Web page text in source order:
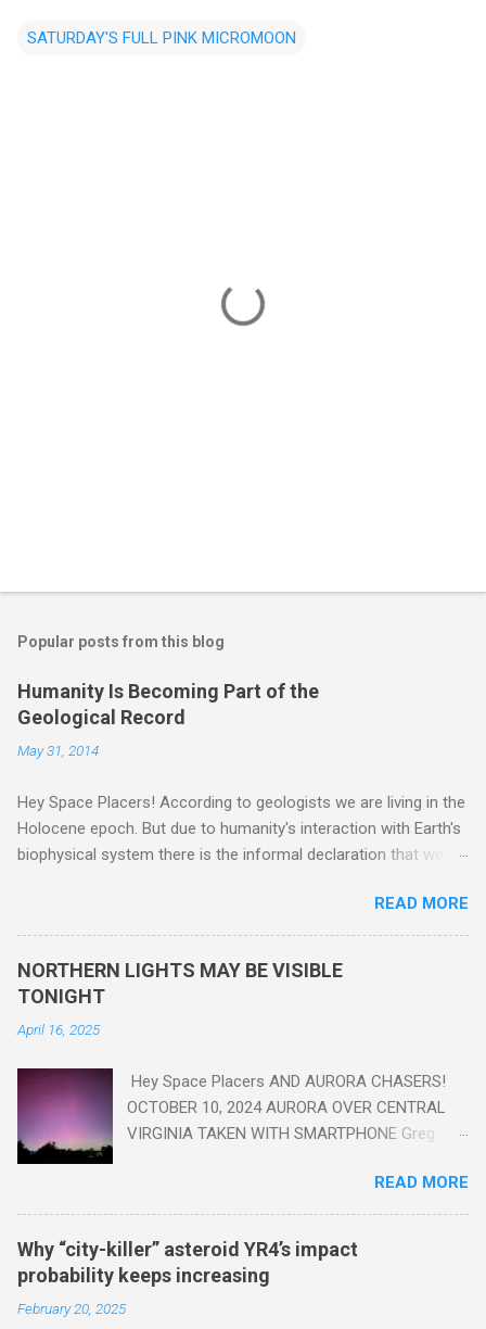
SATURDAY'S FULL PINK MICROMOON
Popular posts from this blog
Humanity Is Becoming Part of the
Geological Record
May 31, 2014
Hey Space Placers! According to geologists we are living in the
Holocene epoch. But due to humanity's interaction with Earth's
biophysical system there is the informal declaration that we
18th Century to present day. Human activity is starting to be
seen in the geologic record, from lead, methane and PLASTIC,
yes plastic - deposits in the rock layers. Take a moment to
read this enlightening article . You'll be glad you did. Sky Guy in
READ MORE
NORTHERN LIGHTS MAY BE VISIBLE
TONIGHT
April 16, 2025
Hey Space Placers AND AURORA CHASERS!
OCTOBER 10, 2024 AURORA OVER CENTRAL
VIRGINIA TAKEN WITH SMARTPHONE Greg
https://www.swpc.noaa.gov/news/cme-
passage-continues-today-16-apr-2025 and
has intensified even more today. Earth is
experiencing a Level G3 Geomagnetic Storm
READ MORE
Why “city-killer” asteroid YR4’s impact
probability keeps increasing
February 20, 2025